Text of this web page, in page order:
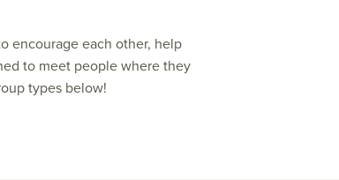
encourage each other, help
to meet people where they
types below!